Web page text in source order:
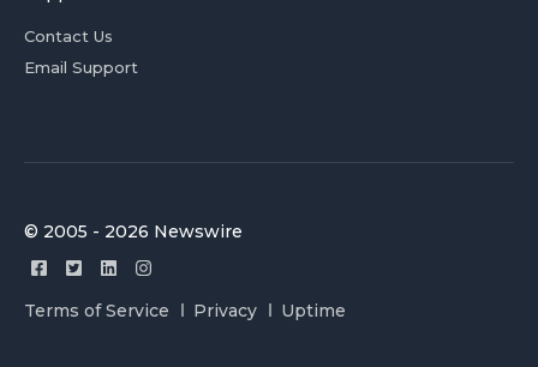
Contact Us
Email Support
© 2005 - 2026 Newswire
Terms of Service Privacy Uptime